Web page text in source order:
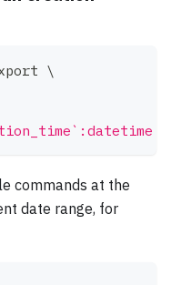
\
>
commands at the
date range, for